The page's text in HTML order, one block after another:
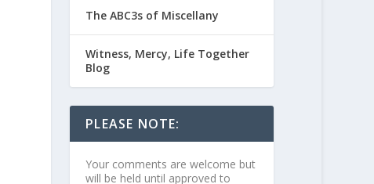
The ABC3s of Miscellany
Witness, Mercy, Life Together
Blog
PLEASE NOTE:
Your comments are welcome but
will be held until approved to